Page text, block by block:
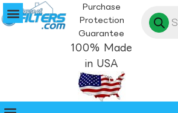
Purchase
Protection
Guarantee
100% Made
in USA